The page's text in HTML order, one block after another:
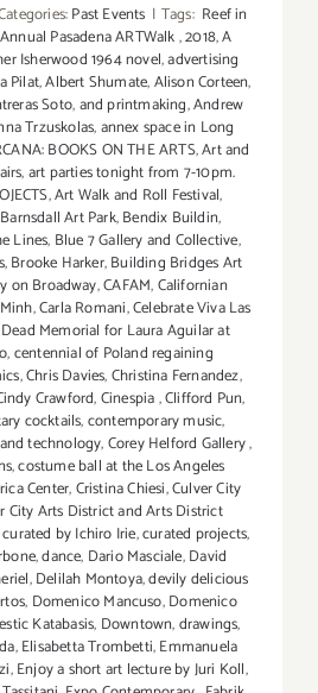
Past Events | Tags: Reef in
Pasadena ARTWalk,2018,A
Isherwood 1964 novel,advertising
Pilat,Albert Shumate,Alison Corteen,
Soto,and printmaking,Andrew
Trzuskolas,annex space in Long
BOOKS ON THE ARTS,Art and
,art parties tonight from 7-10pm.
,Art Walk and Roll Festival,
Barnsdall Art Park,Bendix Buildin,
Lines, Blue 7 Gallery and Collective,
,Brooke Harker,Building Bridges Art
on Broadway,CAFAM,Californian
,Carla Romani,Celebrate Viva Las
Memorial for Laura Aguilar at
,centennial of Poland regaining
,Chris Davies,Christina Fernandez,
Crawford,Cinespia,Clifford Pun,
cocktails,contemporary music,
technology,Corey Helford Gallery,
,costume ball at the Los Angeles
Center,Cristina Chiesi,Culver City
City Arts District and Arts District
curated by Ichiro Irie,curated projects,
,dance, Dario Masciale,David
,Delilah Montoya,devily delicious
, Domenico Mancuso,Domenico
Katabasis, Downtown,drawings,
,Elisabetta Trombetti,Emmanuela
,Enjoy a short art lecture by Juri Koll,